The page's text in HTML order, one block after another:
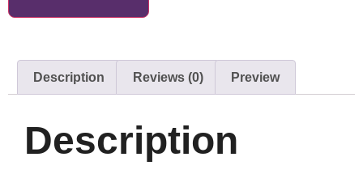
Description Reviews (0) Preview
Description